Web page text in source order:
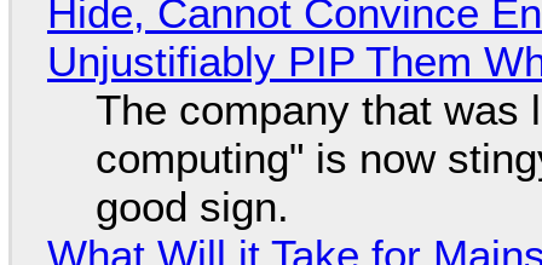
Hide, Cannot Convince
Unjustifiably PIP Them
The company that was
computing" is now
good sign.
What Will it Take for